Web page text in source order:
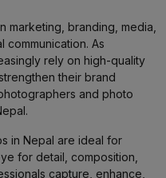
marketing, branding, media,
communication. As
rely on high-quality
their brand
and photo
in Nepal are ideal for
for detail, composition,
capture, enhance,